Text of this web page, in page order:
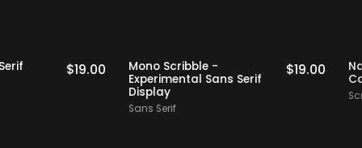
Staff Picks
- Serif
$ 19.00 Staff Picks
Mono Scribble -
Experimental Sans Serif
Display
Sans Serif
$ 19.00